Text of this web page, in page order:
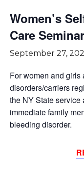
Women’s
Care Seminar
September 27,
For women and
disorders/carriers
the NY State
immediate family
bleeding disorder.